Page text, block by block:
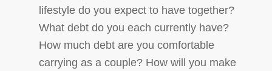
lifestyle do you expect to have together?
What debt do you each currently have?
How much debt are you comfortable
carrying as a couple? How will you make